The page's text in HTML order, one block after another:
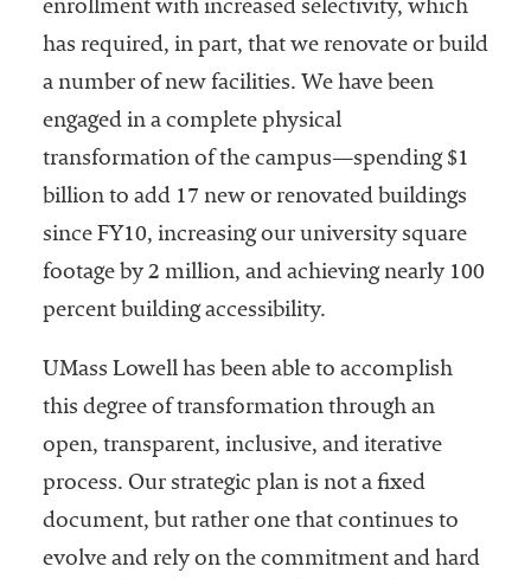
enrollment with increased selectivity, which
has required, in part, that we renovate or build
a number of new facilities. We have been
engaged in a complete physical
transformation of the campus—spending $1
billion to add 17 new or renovated buildings
since FY10, increasing our university square
footage by 2 million, and achieving nearly 100
percent building accessibility.
UMass Lowell has been able to accomplish
this degree of transformation through an
open, transparent, inclusive, and iterative
process. Our strategic plan is not a fixed
document, but rather one that continues to
evolve and rely on the commitment and hard